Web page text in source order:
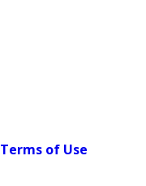
Terms of Use